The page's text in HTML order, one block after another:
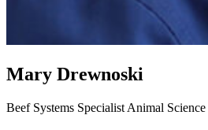
Mary Drewnoski
Beef Systems Specialist Animal Science